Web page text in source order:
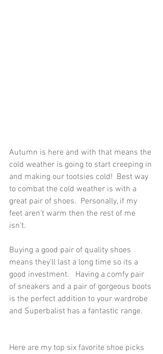
Autumn is here and with that means the
cold weather is going to start creeping in
and making our tootsies cold!  Best way
to combat the cold weather is with a
great pair of shoes.  Personally, if my
feet aren't warm then the rest of me
isn't.
Buying a good pair of quality shoes
means they'll last a long time so its a
good investment.   Having a comfy pair
of sneakers and a pair of gorgeous boots
is the perfect addition to your wardrobe
and Superbalist has a fantastic range.
Here are my top six favorite shoe picks